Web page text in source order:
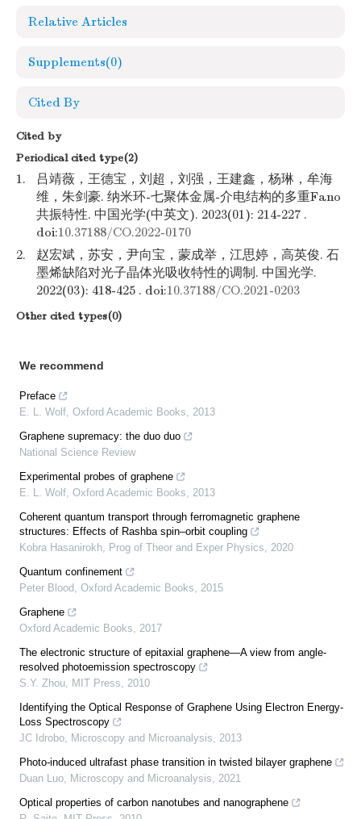
Relative Articles
Supplements(0)
Cited By
Cited by
Periodical cited type(2)
1.
吕靖薇，王德宝，刘超，刘强，王建鑫，杨琳，牟海
维，朱剑豪. 纳米环-七聚体金属-介电结构的多重Fano
共振特性. 中国光学(中英文). 2023(01): 214-227 .
doi:10.37188/CO.2022-0170
2.
赵宏斌，苏安，尹向宝，蒙成举，江思婷，高英俊. 石
墨烯缺陷对光子晶体光吸收特性的调制. 中国光学.
2022(03): 418-425 . doi:10.37188/CO.2021-0203
Other cited types(0)
We recommend
Preface
E. L. Wolf, Oxford Academic Books, 2013
Graphene supremacy: the duo duo
National Science Review
Experimental probes of graphene
E. L. Wolf, Oxford Academic Books, 2013
Coherent quantum transport through ferromagnetic graphene
structures: Effects of Rashba spin–orbit coupling
Kobra Hasanirokh, Prog of Theor and Exper Physics, 2020
Quantum confinement
Peter Blood, Oxford Academic Books, 2015
Graphene
Oxford Academic Books, 2017
The electronic structure of epitaxial graphene—A view from angle-
resolved photoemission spectroscopy
S.Y. Zhou, MIT Press, 2010
Identifying the Optical Response of Graphene Using Electron Energy-
Loss Spectroscopy
JC Idrobo, Microscopy and Microanalysis, 2013
Photo-induced ultrafast phase transition in twisted bilayer graphene
Duan Luo, Microscopy and Microanalysis, 2021
Optical properties of carbon nanotubes and nanographene